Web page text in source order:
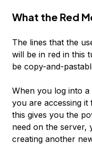
What the Red
The lines that the
will be in red in this
be copy-and-
When you log into
you are accessing
this gives you the
need on the server,
creating another